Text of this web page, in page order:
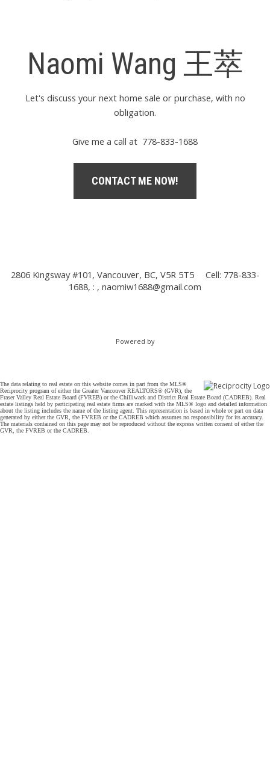
Naomi Wang 王萃
Let's discuss your next home sale or purchase, with no
obligation.
Give me a call at 778-833-1688
CONTACT ME NOW!
2806 Kingsway #101, Vancouver, BC, V5R 5T5
Cell: 778-833-
1688, : , naomiw1688@gmail.com
Powered by
The data relating to real estate on this website comes in part from the MLS®
Reciprocity program of either the Greater Vancouver REALTORS® (GVR), the
Fraser Valley Real Estate Board (FVREB) or the Chilliwack and District Real Estate Board (CADREB). Real
estate listings held by participating real estate firms are marked with the MLS® logo and detailed information
about the listing includes the name of the listing agent. This representation is based in whole or part on data
generated by either the GVR, the FVREB or the CADREB which assumes no responsibility for its accuracy.
The materials contained on this page may not be reproduced without the express written consent of either the
GVR, the FVREB or the CADREB.